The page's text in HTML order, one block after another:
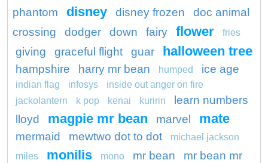
phantom
disney disney frozen
doc animal
crossing
dodger down fairy flower fries
giving graceful flight guar halloween tree
hampshire harry mr bean humped ice age
indian flag infosys
inside out anger on fire
jackolantern
k pop kenai kuririn
learn numbers
lloyd
magpie mr bean marvel mate
mermaid mewtwo dot to dot
michael jackson
miles
monilis mono mr bean
mr bean mr